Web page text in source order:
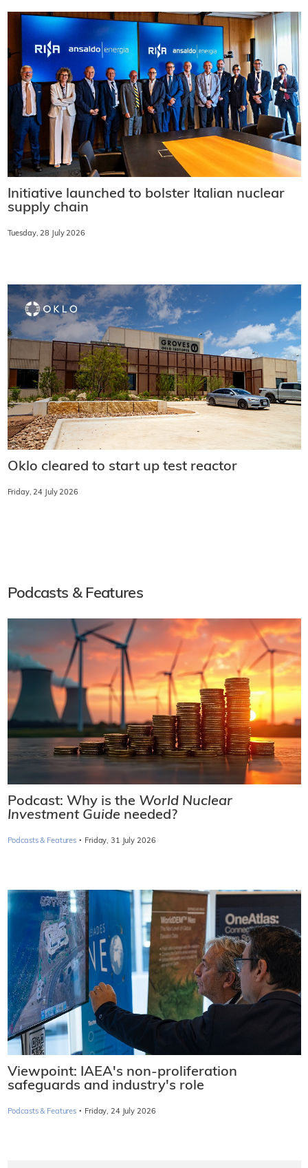
Initiative launched to bolster Italian nuclear
supply chain
Tuesday, 28 July 2026
Oklo cleared to start up test reactor
Friday, 24 July 2026
Podcasts & Features
Podcast: Why is the World Nuclear
Investment Guide needed?
Podcasts & Features · Friday, 31 July 2026
Viewpoint: IAEA's non-proliferation
safeguards and industry's role
Podcasts & Features · Friday, 24 July 2026